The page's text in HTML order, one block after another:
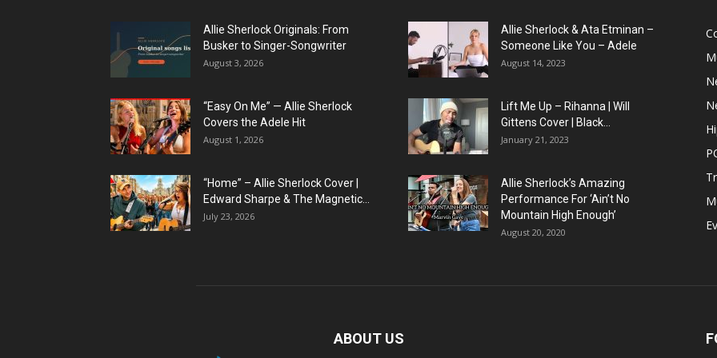
Allie Sherlock Originals: From
Busker to Singer-Songwriter
August 3, 2026
“Easy On Me” — Allie Sherlock
Covers the Adele Hit
August 1, 2026
“Home” – Allie Sherlock Cover |
Edward Sharpe & The Magnetic...
July 23, 2026
Allie Sherlock & Ata Etminan –
Someone Like You – Adele
August 14, 2023
Lift Me Up – Rihanna | Will
Gittens Cover | Black...
January 21, 2023
Allie Sherlock’s Amazing
Performance For ‘Ain’t No
Mountain High Enough’
August 20, 2020
ABOUT US